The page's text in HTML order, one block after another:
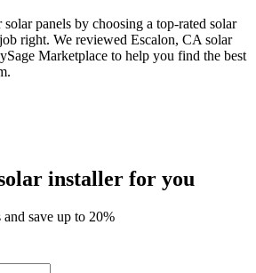
panels by choosing a top-rated solar
right. We reviewed Escalon, CA solar
Marketplace to help you find the best
installer for you
save up to 20%